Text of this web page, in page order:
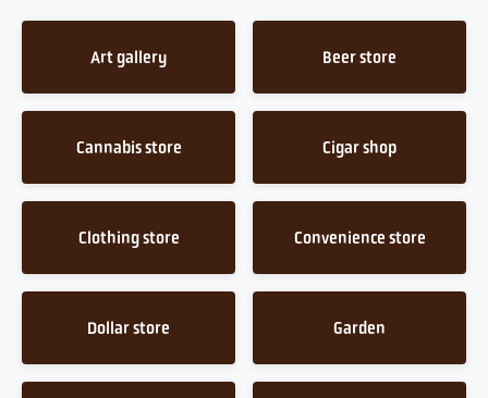
Art gallery Beer store
Cannabis store Cigar shop
Clothing store Convenience store
Dollar store Garden